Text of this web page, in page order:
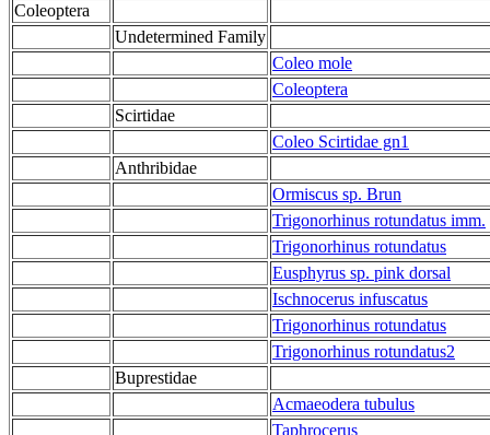
Coleoptera
Undetermined Family
Coleo mole
Coleoptera
Scirtidae
Coleo Scirtidae gn1
Anthribidae
Ormiscus sp. Brun
Trigonorhinus rotundatus imm.
Trigonorhinus rotundatus
Eusphyrus sp. pink dorsal
Ischnocerus infuscatus
Trigonorhinus rotundatus
Trigonorhinus rotundatus2
Buprestidae
Acmaeodera tubulus
Taphrocerus